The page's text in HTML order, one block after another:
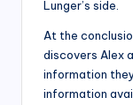
Lunger’s side.
At the
discovers Alex
information
information